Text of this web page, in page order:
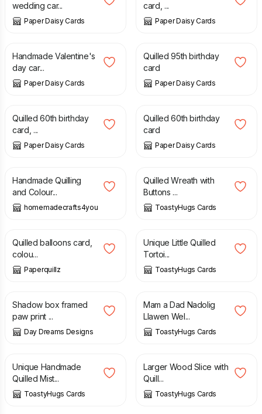
wedding car...
Paper Daisy Cards
card, ...
Paper Daisy Cards
£ 8.00
Handmade Valentine's
day car...
Paper Daisy Cards
£ 7.50
Quilled 95th birthday
card
Paper Daisy Cards
£ 7.50
Quilled 60th birthday
card, ...
Paper Daisy Cards
£ 7.50
Quilled 60th birthday
card
Paper Daisy Cards
£ 3.00
Handmade Quilling
and Colour...
homemadecrafts4you
£ 3.20 4.00
Quilled Wreath with
Buttons ...
ToastyHugs Cards
£
Quilled balloons card,
colou...
Paperquillz
£
Unique Little Quilled
Tortoi...
ToastyHugs Cards
£ 5.00 £
Shadow box framed
paw print ...
Day Dreams Designs
£ £ 4.00
Mam a Dad Nadolig
Llawen Wel...
ToastyHugs Cards
£ 3.60
Unique Handmade
Quilled Mist...
ToastyHugs Cards
£ £ 7.50
Larger Wood Slice with
Quill...
ToastyHugs Cards
£ £ 3.00 £ £ 5.00